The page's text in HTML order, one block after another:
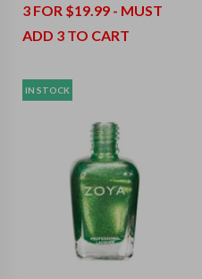
3 FOR $19.99 - MUST
ADD 3 TO CART
IN STOCK